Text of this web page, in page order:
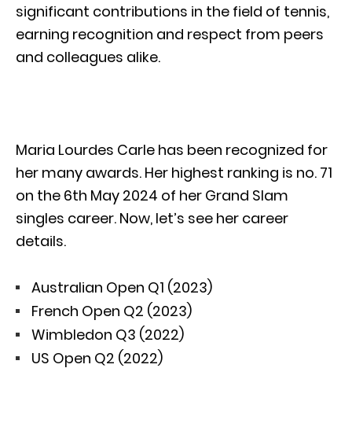
significant contributions in the field of tennis,
earning recognition and respect from peers
and colleagues alike.
Maria Lourdes Carle has been recognized for
her many awards. Her highest ranking is no. 71
on the 6th May 2024 of her Grand Slam
singles career. Now, let’s see her career
details.
Australian Open Q1 (2023)
French Open Q2 (2023)
Wimbledon Q3 (2022)
US Open Q2 (2022)